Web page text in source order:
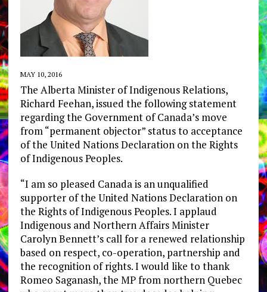
MAY 10, 2016
The Alberta Minister of Indigenous Relations,
Richard Feehan, issued the following statement
regarding the Government of Canada’s move
from “permanent objector” status to acceptance
of the United Nations Declaration on the Rights
of Indigenous Peoples.
“I am so pleased Canada is an unqualified
supporter of the United Nations Declaration on
the Rights of Indigenous Peoples. I applaud
Indigenous and Northern Affairs Minister
Carolyn Bennett’s call for a renewed relationship
based on respect, co-operation, partnership and
the recognition of rights. I would like to thank
Romeo Saganash, the MP from northern Quebec